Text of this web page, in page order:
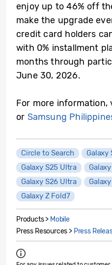
enjoy up to 46% off
make the upgrade
credit card holders
with 0% installment
months through
June 30, 2026.
For more information,
or Samsung
Circle to Search
Galaxy
Galaxy S25 Ultra
Galaxy S26 Ultra
Galaxy Z Fold7
Products > Mobile
Press Resources > Press